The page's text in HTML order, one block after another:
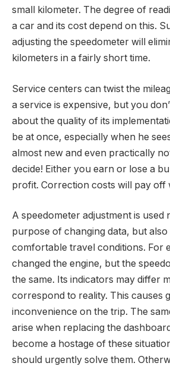
small kilometer. The degree of
a car and its cost depend on this.
adjusting the speedometer will
kilometers in a fairly short time.
Service centers can twist the
a service is expensive, but you
about the quality of its
be at once, especially when he
almost new and even practically
decide! Either you earn or lose a
profit. Correction costs will pay off
A speedometer adjustment is used
purpose of changing data, but also
comfortable travel conditions. For
changed the engine, but the
the same. Its indicators may differ
correspond to reality. This causes
inconvenience on the trip. The
arise when replacing the
become a hostage of these
should urgently solve them.